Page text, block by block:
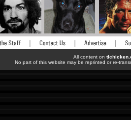
All content on
No part of this website may be reprinted or re-